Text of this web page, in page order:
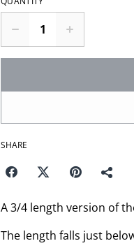
SHARE
A 3/4 length version of
The length falls just